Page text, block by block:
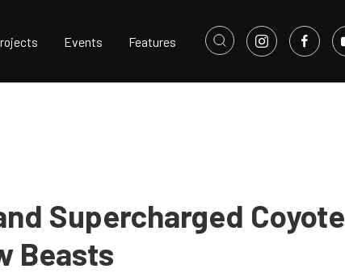
Events Features
Supercharged Coyote
Beasts